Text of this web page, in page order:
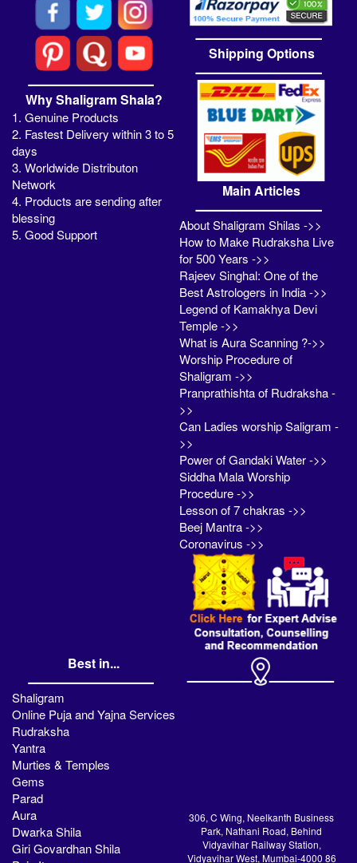
Why Shaligram Shala?
1. Genuine Products
2. Fastest Delivery within 3 to 5
days
3. Worldwide Distributon
Network
4. Products are sending after
blessing
5. Good Support
Shipping Options
Main Articles
About Shaligram Shilas ->>
How to Make Rudraksha Live
for 500 Years ->>
Rajeev Singhal: One of the
Best Astrologers in India ->>
Legend of Kamakhya Devi
Temple ->>
What is Aura Scanning ?->>
Worship Procedure of
Shaligram ->>
Pranprathishta of Rudraksha -
>>
Can Ladies worship Saligram -
>>
Power of Gandaki Water ->>
Siddha Mala Worship
Procedure ->>
Lesson of 7 chakras ->>
Beej Mantra ->>
Coronavirus ->>
Best in...
Shaligram
Online Puja and Yajna Services
Rudraksha
Yantra
Murties & Temples
Gems
Parad
Aura
Dwarka Shila
Giri Govardhan Shila
306, C Wing, Neelkanth Business
Park, Nathani Road, Behind
Vidyavihar Railway Station,
Vidyavihar West, Mumbai-4000 86